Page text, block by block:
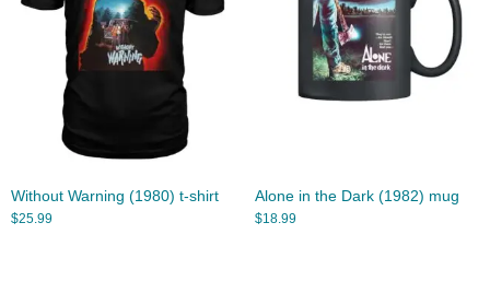
Without Warning (1980) t-shirt
$25.99
Alone in the Dark (1982) mug
$18.99